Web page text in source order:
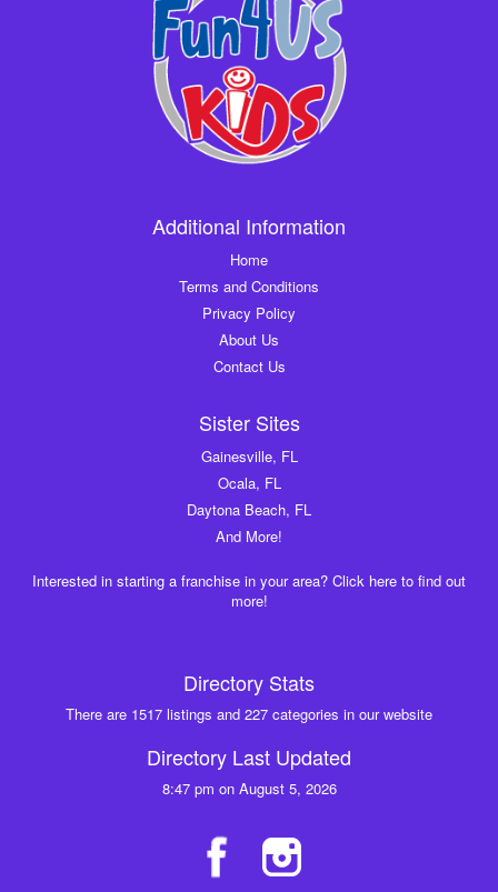
Additional Information
Home
Terms and Conditions
Privacy Policy
About Us
Contact Us
Sister Sites
Gainesville, FL
Ocala, FL
Daytona Beach, FL
And More!
Interested in starting a franchise in your area? Click here to find out
more!
Directory Stats
There are 1517 listings and 227 categories in our website
Directory Last Updated
8:47 pm on August 5, 2026